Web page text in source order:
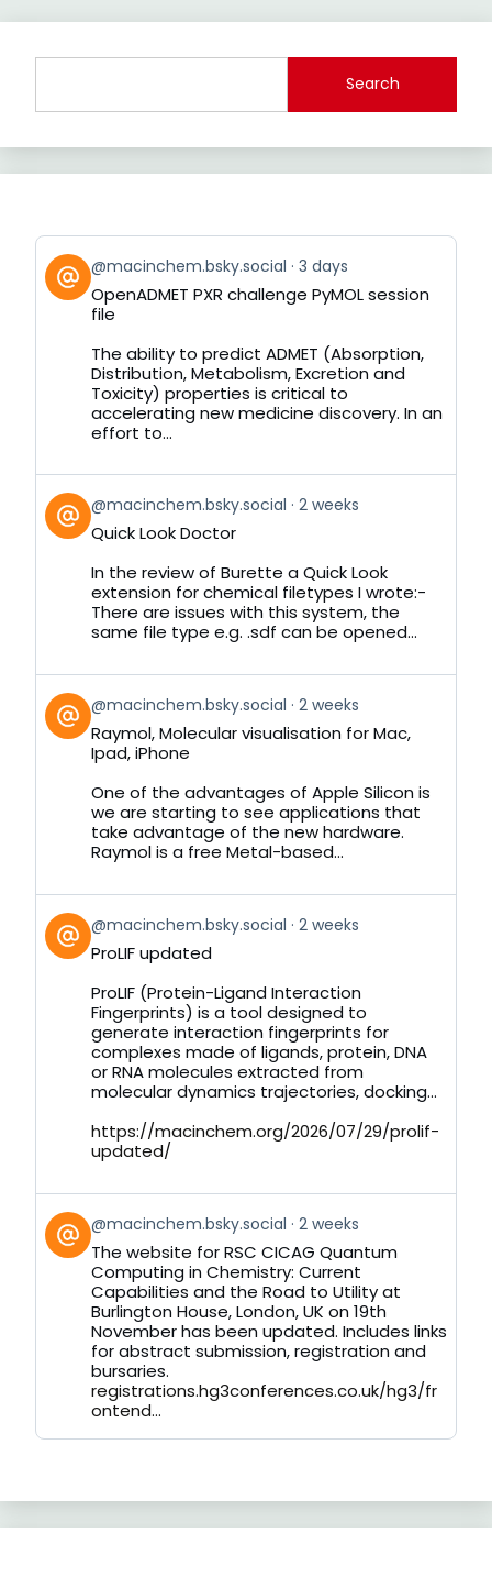
Search
View
post
by
Bluesky
@macinchem.bsky.social 3 days
OpenADMET PXR challenge PyMOL session
file
The ability to predict ADMET (Absorption,
Distribution, Metabolism, Excretion and
Toxicity) properties is critical to
accelerating new medicine discovery. In an
effort to...
View
post
by
Bluesky
@macinchem.bsky.social 2 weeks
Quick Look Doctor
In the review of Burette a Quick Look
extension for chemical filetypes I wrote:-
There are issues with this system, the
same file type e.g. .sdf can be opened...
View
post
by
Bluesky
@macinchem.bsky.social 2 weeks
Raymol, Molecular visualisation for Mac,
Ipad, iPhone
One of the advantages of Apple Silicon is
we are starting to see applications that
take advantage of the new hardware.
Raymol is a free Metal-based...
View
post
by
Bluesky
@macinchem.bsky.social 2 weeks
ProLIF updated
ProLIF (Protein-Ligand Interaction
Fingerprints) is a tool designed to
generate interaction fingerprints for
complexes made of ligands, protein, DNA
or RNA molecules extracted from
molecular dynamics trajectories, docking...
https://macinchem.org/2026/07/29/prolif-
updated/
View
post
by
Bluesky
@macinchem.bsky.social 2 weeks
The website for RSC CICAG Quantum
Computing in Chemistry: Current
Capabilities and the Road to Utility at
Burlington House, London, UK on 19th
November has been updated. Includes links
for abstract submission, registration and
bursaries.
registrations.hg3conferences.co.uk/hg3/fr
ontend...